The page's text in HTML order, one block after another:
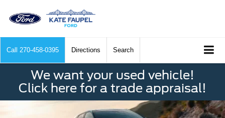
Call 270-458-0395 Directions Search
We want your used vehicle!
Click here for a trade appraisal!